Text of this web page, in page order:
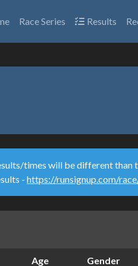
Race Series Results
times will be different
- https://runsignup.com/
Age Gender